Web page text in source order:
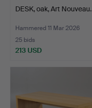
DESK, oak, Art Nouveau.
Hammered 11 Mar 2026
25 bids
213 USD